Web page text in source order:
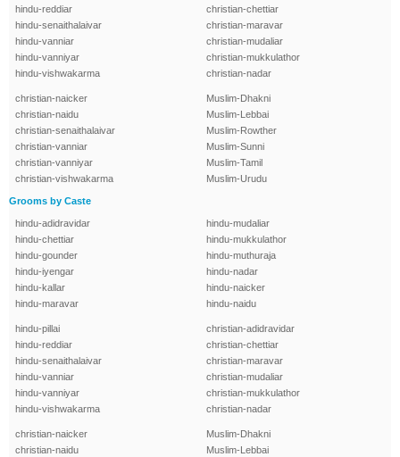
hindu-reddiar
hindu-senaithalaivar
hindu-vanniar
hindu-vanniyar
hindu-vishwakarma
christian-chettiar
christian-maravar
christian-mudaliar
christian-mukkulathor
christian-nadar
christian-naicker
christian-naidu
christian-senaithalaivar
christian-vanniar
christian-vanniyar
christian-vishwakarma
Muslim-Dhakni
Muslim-Lebbai
Muslim-Rowther
Muslim-Sunni
Muslim-Tamil
Muslim-Urudu
Grooms by Caste
hindu-adidravidar
hindu-chettiar
hindu-gounder
hindu-iyengar
hindu-kallar
hindu-maravar
hindu-mudaliar
hindu-mukkulathor
hindu-muthuraja
hindu-nadar
hindu-naicker
hindu-naidu
hindu-pillai
hindu-reddiar
hindu-senaithalaivar
hindu-vanniar
hindu-vanniyar
hindu-vishwakarma
christian-adidravidar
christian-chettiar
christian-maravar
christian-mudaliar
christian-mukkulathor
christian-nadar
christian-naicker
christian-naidu
Muslim-Dhakni
Muslim-Lebbai